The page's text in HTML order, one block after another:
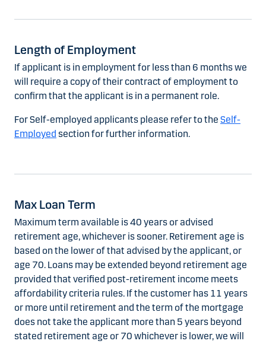
Length of Employment
If applicant is in employment for less than 6 months we
will require a copy of their contract of employment to
confirm that the applicant is in a permanent role.
For Self-employed applicants please refer to the Self-
Employed section for further information.
Max Loan Term
Maximum term available is 40 years or advised
retirement age, whichever is sooner. Retirement age is
based on the lower of that advised by the applicant, or
age 70. Loans may be extended beyond retirement age
provided that verified post-retirement income meets
affordability criteria rules. If the customer has 11 years
or more until retirement and the term of the mortgage
does not take the applicant more than 5 years beyond
stated retirement age or 70 whichever is lower, we will